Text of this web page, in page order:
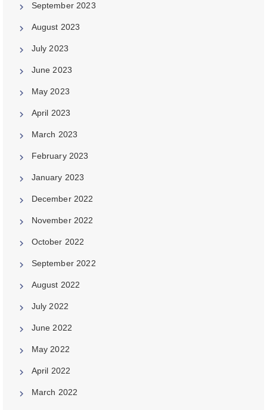
September 2023
August 2023
July 2023
June 2023
May 2023
April 2023
March 2023
February 2023
January 2023
December 2022
November 2022
October 2022
September 2022
August 2022
July 2022
June 2022
May 2022
April 2022
March 2022